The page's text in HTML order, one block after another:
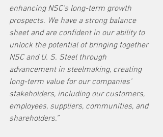
enhancing NSC’s long-term growth
prospects. We have a strong balance
sheet and are confident in our ability to
unlock the potential of bringing together
NSC and U. S. Steel through
advancement in steelmaking, creating
long-term value for our companies’
stakeholders, including our customers,
employees, suppliers, communities, and
shareholders.”